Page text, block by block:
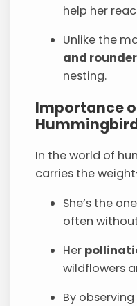
help her
Unlike the
and rounder
nesting.
Importance
In the world of
carries the
She’s the
often
Her
wildflowers
By